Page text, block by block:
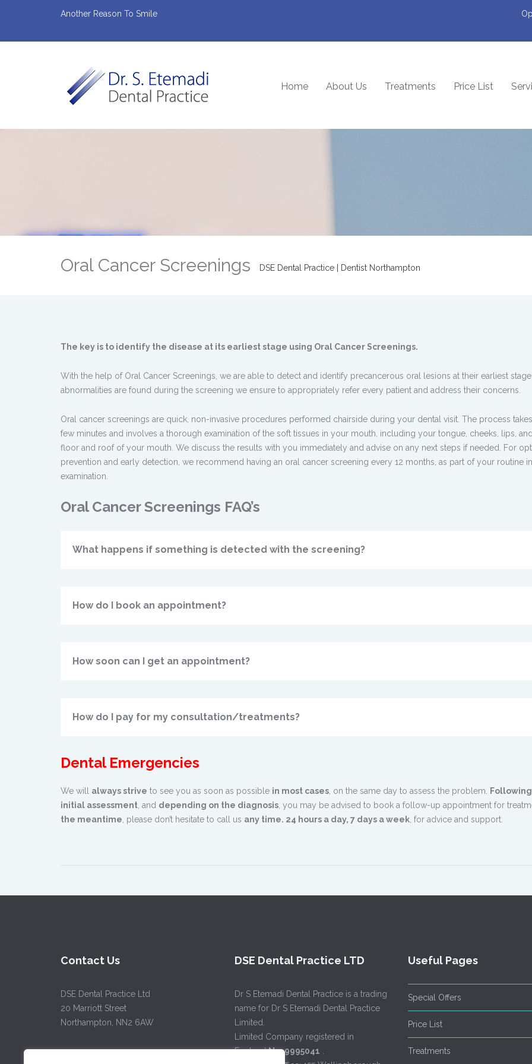
Another Reason To Smile
Home About Us Treatments Price List
Oral Cancer Screenings DSE Dental Practice | Dentist Northampton
The key is to identify the disease at its earliest stage using Oral Cancer Screenings.
With the help of Oral Cancer Screenings, we are able to detect and identify precancerous oral lesions at their earliest
abnormalities are found during the screening we ensure to appropriately refer every patient and address their concerns.
Oral cancer screenings are quick, non-invasive procedures performed chairside during your dental visit. The process
few minutes and involves a thorough examination of the soft tissues in your mouth, including your tongue, cheeks, lips,
floor and roof of your mouth. We discuss the results with you immediately and advise on any next steps if needed. For
prevention and early detection, we recommend having an oral cancer screening every 12 months, as part of your routine
examination.
Oral Cancer Screenings FAQ’s
What happens if something is detected with the screening?
How do I book an appointment?
How soon can I get an appointment?
How do I pay for my consultation/treatments?
Dental Emergencies
We will always strive to see you as soon as possible in most cases , on the same day to assess the problem.
initial assessment , and depending on the diagnosis , you may be advised to book a follow-up appointment for
the meantime , please don’t hesitate to call us any time. 24 hours a day, 7 days a week , for advice and support.
Contact Us
DSE Dental Practice Ltd
20 Marriott Street
Northampton, NN2 6AW
DSE Dental Practice LTD
Dr S Etemadi Dental Practice is a trading
name for Dr S Etemadi Dental Practice
Limited.
Limited Company registered in
EnglandNo. 9995041
Useful Pages
Special Offers
Price List
Treatments